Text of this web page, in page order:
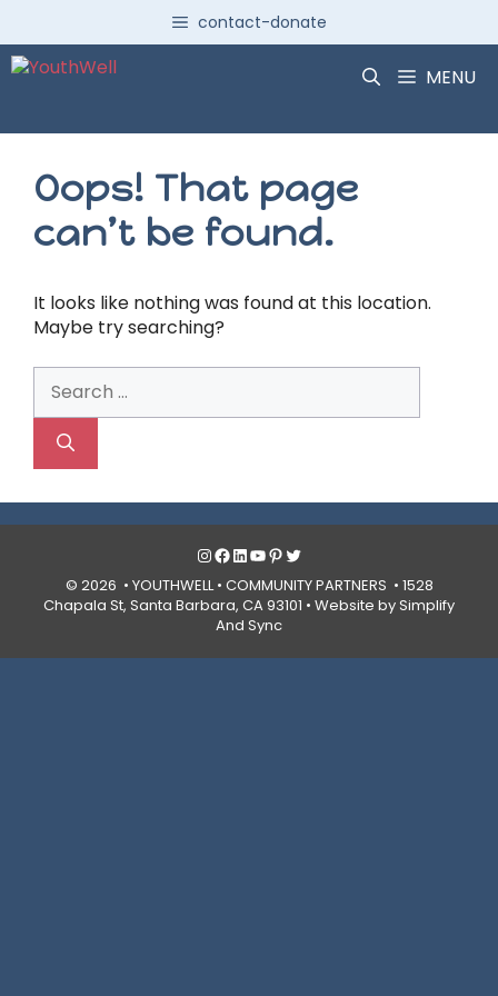
content
contact-donate
MENU
Oops! That page
can’t be found.
It looks like nothing was found at this location.
Maybe try searching?
for:
Instagram
Facebook
LinkedIn
YouTube
Pinterest
Twitter
© 2026 • YOUTHWELL • COMMUNITY PARTNERS • 1528
Chapala St, Santa Barbara, CA 93101 • Website by Simplify
And Sync